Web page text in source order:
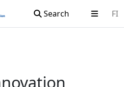
Search FI